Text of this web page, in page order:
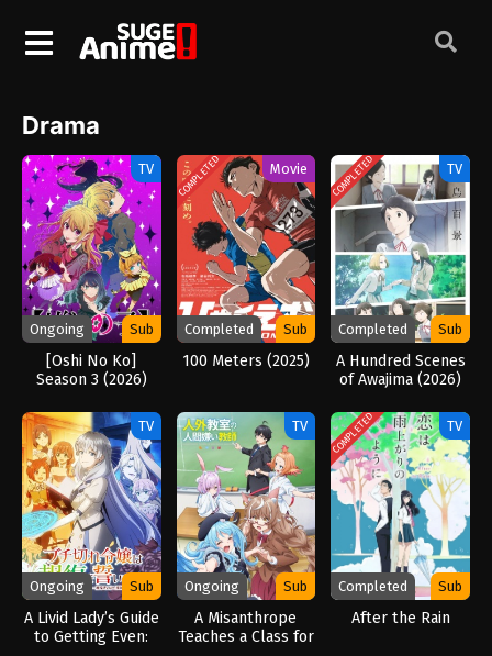
Drama
TV
Ongoing Sub
[Oshi No Ko]
Season 3 (2026)
COMPLETED Movie
Completed Sub
100 Meters (2025)
COMPLETED TV
Completed Sub
A Hundred Scenes
of Awajima (2026)
TV
Ongoing Sub
A Livid Lady’s Guide
to Getting Even:
TV
Ongoing Sub
A Misanthrope
Teaches a Class for
COMPLETED TV
Completed Sub
After the Rain